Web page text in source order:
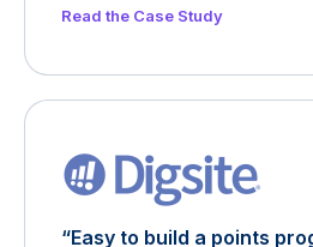
Read the Case Study
“Easy to build a points